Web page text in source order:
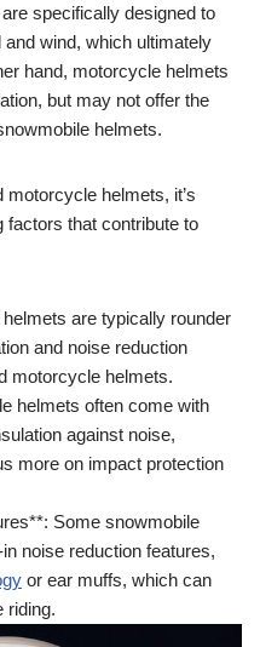
specifically designed to
wind, which ultimately
hand, motorcycle helmets
but may not offer the
helmets.
helmets, it’s
factors that contribute to
are typically rounder
and noise reduction
motorcycle helmets.
helmets often come with
against noise,
more on impact protection
Some snowmobile
noise reduction features,
or ear muffs, which can
riding.